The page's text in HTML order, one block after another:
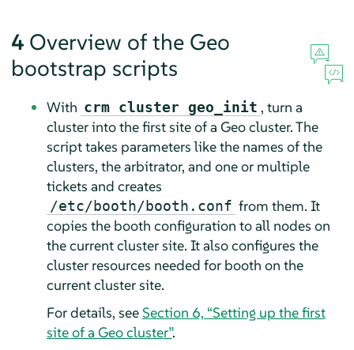
4 Overview of the Geo
bootstrap scripts
With crm cluster geo_init , turn a
cluster into the first site of a Geo cluster. The
script takes parameters like the names of the
clusters, the arbitrator, and one or multiple
tickets and creates
/etc/booth/booth.conf from them. It
copies the booth configuration to all nodes on
the current cluster site. It also configures the
cluster resources needed for booth on the
current cluster site.
For details, seeSection 6, “Setting up the first
site of a Geo cluster”.